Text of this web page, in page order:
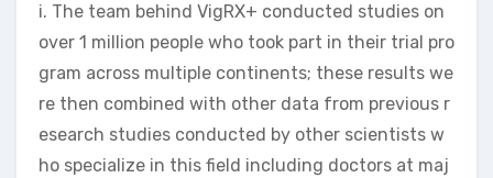
i. The team behind VigRX+ conducted studies on
over 1 million people who took part in their trial pro
gram across multiple continents; these results we
re then combined with other data from previous r
esearch studies conducted by other scientists w
ho specialize in this field including doctors at maj